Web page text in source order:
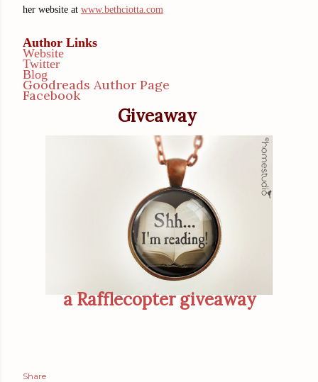
her website at www.bethciotta.com
Author Links
Website
Twitter
Blog
Goodreads Author Page
Facebook
Giveaway
a Rafflecopter giveaway
Share